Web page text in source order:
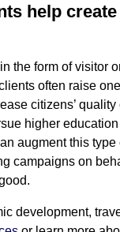
help
the form of visitor
often raise
citizens’
higher
augment this
campaigns on
development,